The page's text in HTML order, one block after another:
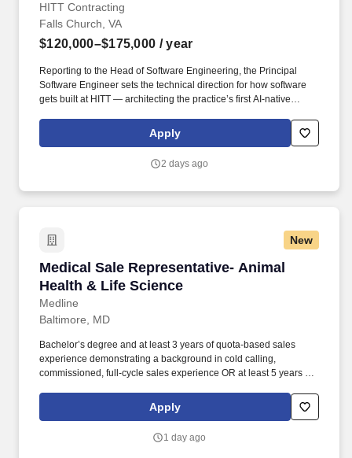
HITT Contracting
Falls Church, VA
$120,000–$175,000 / year
Reporting to the Head of Software Engineering, the Principal
Software Engineer sets the technical direction for how software
gets built at HITT — architecting the practice’s first AI-native
every team will use, and writing production code every day
alongside AI coding agents. The Principal Software Engineer will
will train HITT’s existing developers in AI-enabled methods —
Apply
2 days ago
New
Medical Sale Representative- Animal
Health & Life Science
Medline
Medical Sale Representative- Animal Health &
Baltimore, MD
Bachelor’s degree and at least 3 years of quota-based sales
experience demonstrating a background in cold calling,
commissioned, full-cycle sales experience OR at least 5 years of
cold calling, commissioned, full-cycle sales experience. Track
record of demonstrable sales growth and quota attainment; Ability
organizational skills; Stable work history; Computer proficiency
Apply
1 day ago